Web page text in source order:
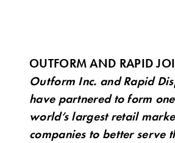
OUTFORM AND RAPID
Outform Inc. and Rapid
have partnered to form
world’s largest retail
companies to better serve